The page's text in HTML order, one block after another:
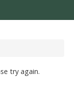
try again.